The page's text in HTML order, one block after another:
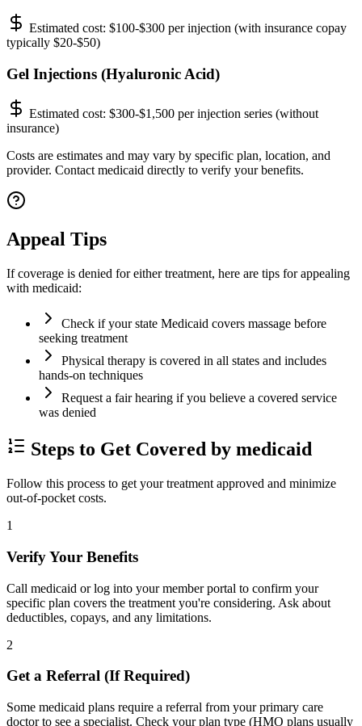
Estimated cost: $100-$300 per injection (with insurance copay
typically $20-$50)
Gel Injections (Hyaluronic Acid)
Estimated cost: $300-$1,500 per injection series (without
insurance)
Costs are estimates and may vary by specific plan, location, and
provider. Contact medicaid directly to verify your benefits.
Appeal Tips
If coverage is denied for either treatment, here are tips for appealing
with medicaid:
Check if your state Medicaid covers massage before
seeking treatment
Physical therapy is covered in all states and includes
hands-on techniques
Request a fair hearing if you believe a covered service
was denied
Steps to Get Covered by medicaid
Follow this process to get your treatment approved and minimize
out-of-pocket costs.
1
Verify Your Benefits
Call medicaid or log into your member portal to confirm your
specific plan covers the treatment you're considering. Ask about
deductibles, copays, and any limitations.
2
Get a Referral (If Required)
Some medicaid plans require a referral from your primary care
doctor to see a specialist. Check your plan type (HMO plans usually